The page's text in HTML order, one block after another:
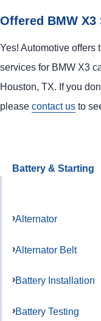
Offered BMW X3
Yes! Automotive offers
services for BMW X3
Houston, TX. If you
please contact us to
Battery & Starting
Alternator
Alternator Belt
Battery Installation
Battery Testing